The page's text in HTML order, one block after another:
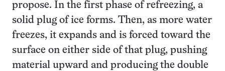
propose. In the first phase of refreezing, a
solid plug of ice forms. Then, as more water
freezes, it expands and is forced toward the
surface on either side of that plug, pushing
material upward and producing the double